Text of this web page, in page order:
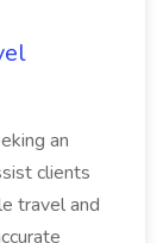
an
clients
travel and